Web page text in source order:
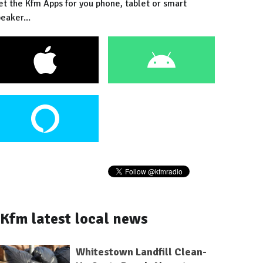
the Kfm Apps for you phone, tablet or smart
Kfm latest local news
Whitestown Landfill Clean-